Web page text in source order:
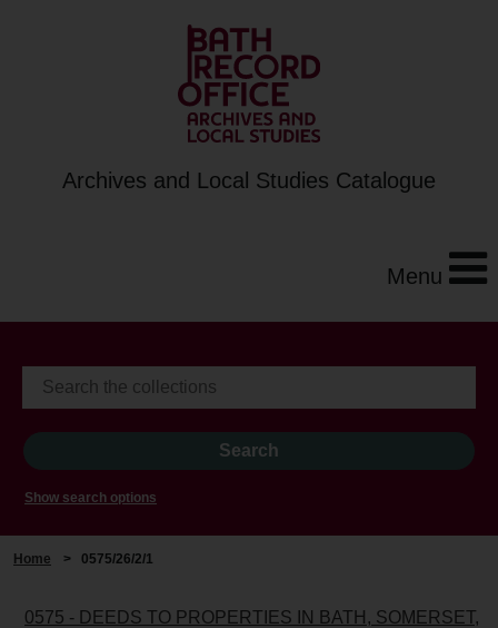
Archives and Local Studies Catalogue
Menu
Show search options
Home > 0575/26/2/1
0575 - DEEDS TO PROPERTIES IN BATH, SOMERSET,